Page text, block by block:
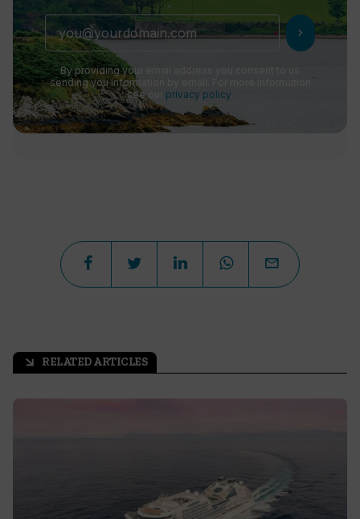
chevron_right
By providing your email address you consent to us
sending you information by email. For more information
see our privacy policy
arrow_outward RELATED ARTICLES